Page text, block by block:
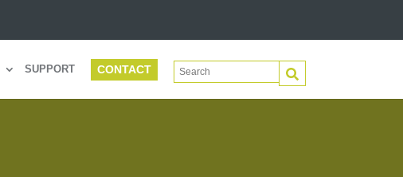
SUPPORT CONTACT This is a search field with an auto-